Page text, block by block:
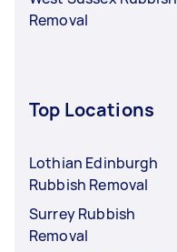
Removal
Top Locations
Lothian Edinburgh
Rubbish Removal
Surrey Rubbish
Removal